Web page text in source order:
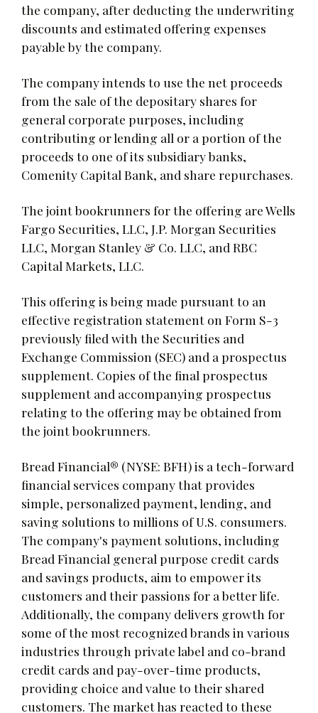
the company, after deducting the underwriting
discounts and estimated offering expenses
payable by the company.
The company intends to use the net proceeds
from the sale of the depositary shares for
general corporate purposes, including
contributing or lending all or a portion of the
proceeds to one of its subsidiary banks,
Comenity Capital Bank, and share repurchases.
The joint bookrunners for the offering are Wells
Fargo Securities, LLC, J.P. Morgan Securities
LLC, Morgan Stanley & Co. LLC, and RBC
Capital Markets, LLC.
This offering is being made pursuant to an
effective registration statement on Form S-3
previously filed with the Securities and
Exchange Commission (SEC) and a prospectus
supplement. Copies of the final prospectus
supplement and accompanying prospectus
relating to the offering may be obtained from
the joint bookrunners.
Bread Financial® (NYSE: BFH) is a tech-forward
financial services company that provides
simple, personalized payment, lending, and
saving solutions to millions of U.S. consumers.
The company's payment solutions, including
Bread Financial general purpose credit cards
and savings products, aim to empower its
customers and their passions for a better life.
Additionally, the company delivers growth for
some of the most recognized brands in various
industries through private label and co-brand
credit cards and pay-over-time products,
providing choice and value to their shared
customers. The market has reacted to these